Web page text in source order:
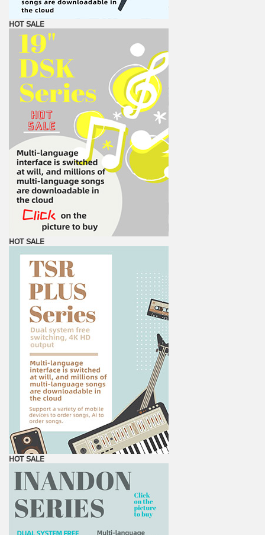
HOT SALE
HOT SALE
HOT SALE